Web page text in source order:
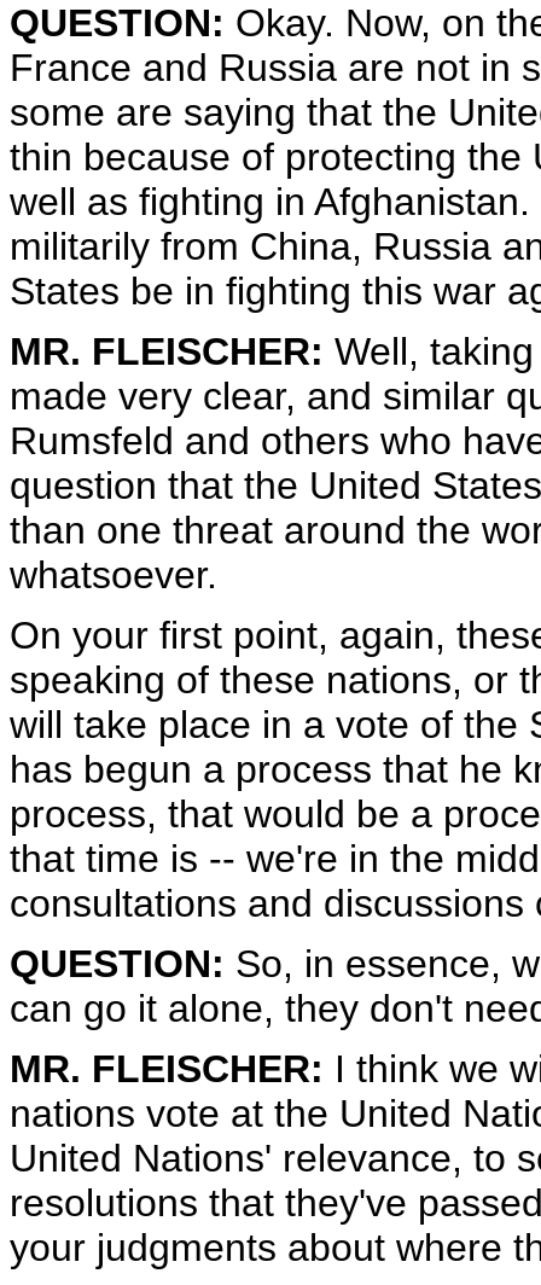
QUESTION: Okay. Now, on
France and Russia are not in
some are saying that the
thin because of protecting
well as fighting in
militarily from China, Russia
States be in fighting this war
MR. FLEISCHER: Well,
made very clear, and similar
Rumsfeld and others who
question that the United
than one threat around the
whatsoever.
On your first point, again,
speaking of these nations, or
will take place in a vote of the
has begun a process that he
process, that would be a
that time is -- we're in the
consultations and discussions
QUESTION: So, in essence,
can go it alone, they don't
MR. FLEISCHER: I think we
nations vote at the United
United Nations' relevance, to
resolutions that they've
your judgments about where